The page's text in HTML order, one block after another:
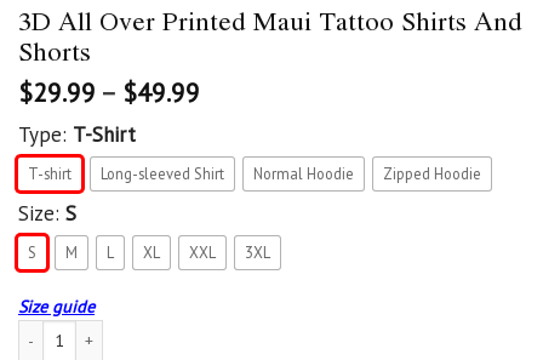
3D All Over Printed Maui Tattoo Shirts And
Shorts
$29.99 – $49.99
Type: T-Shirt
T-shirt Long-sleeved Shirt Normal Hoodie Zipped Hoodie
Size: S
S M L XL XXL 3XL
Size guide
3D All Over Printed Maui Tattoo Shirts And Shorts quantity